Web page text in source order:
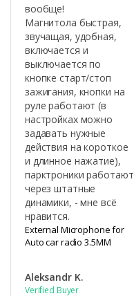
вообще!
Магнитола быстрая,
звучащая, удобная,
включается и
выключается по
кнопке старт/стоп
зажигания, кнопки на
руле работают (в
настройках можно
задавать нужные
действия на короткое
и длинное нажатие),
парктроники работают
через штатные
динамики, - мне всё
нравится.
External Microphone for
Auto car radio 3.5MM
Aleksandr K.